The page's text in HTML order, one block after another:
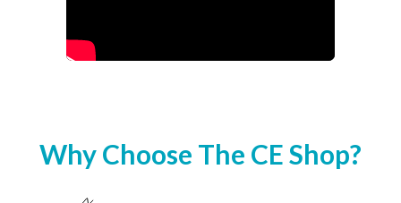
Why Choose The CE Shop?